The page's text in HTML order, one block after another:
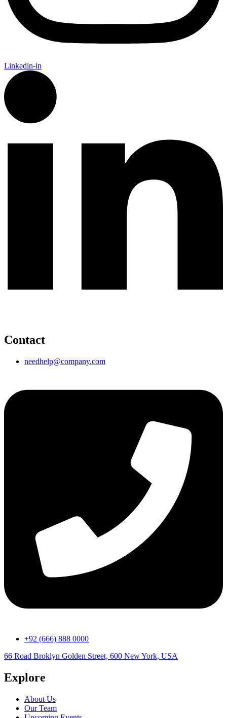
Linkedin-in
Contact
needhelp@company.com
+92 (666) 888 0000
66 Road Broklyn Golden Street, 600 New York, USA
Explore
About Us
Our Team